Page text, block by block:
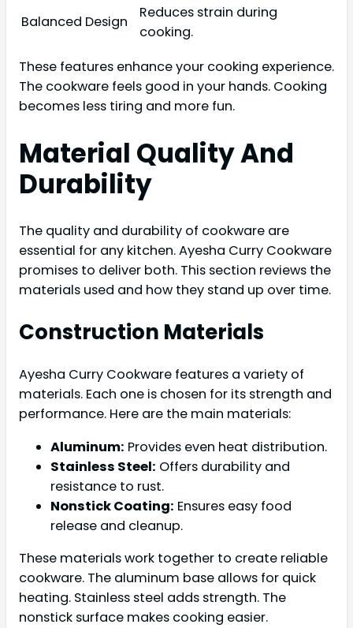
Balanced Design
Reduces strain during
cooking.
These features enhance your cooking experience.
The cookware feels good in your hands. Cooking
becomes less tiring and more fun.
Material Quality And
Durability
The quality and durability of cookware are
essential for any kitchen. Ayesha Curry Cookware
promises to deliver both. This section reviews the
materials used and how they stand up over time.
Construction Materials
Ayesha Curry Cookware features a variety of
materials. Each one is chosen for its strength and
performance. Here are the main materials:
Aluminum: Provides even heat distribution.
Stainless Steel: Offers durability and
resistance to rust.
Nonstick Coating: Ensures easy food
release and cleanup.
These materials work together to create reliable
cookware. The aluminum base allows for quick
heating. Stainless steel adds strength. The
nonstick surface makes cooking easier.